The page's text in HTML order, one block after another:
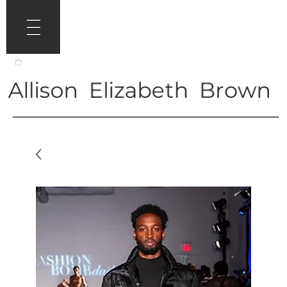
Allison Elizabeth Brown